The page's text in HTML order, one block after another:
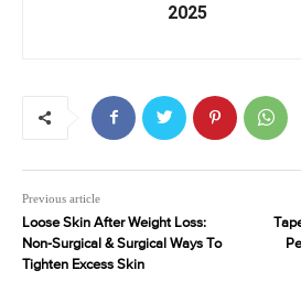
2025
Previous article
Loose Skin After Weight Loss:
Non-Surgical & Surgical Ways To
Tighten Excess Skin